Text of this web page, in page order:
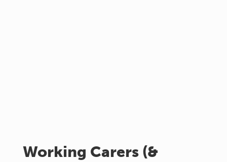
Working Carers (&